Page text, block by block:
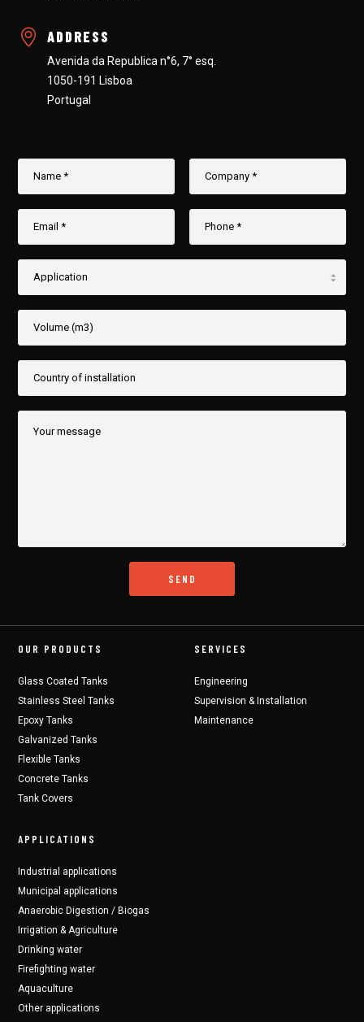
ADDRESS
Avenida da Republica n°6, 7° esq.
1050-191 Lisboa
Portugal
OUR PRODUCTS
Glass Coated Tanks
Stainless Steel Tanks
Epoxy Tanks
Galvanized Tanks
Flexible Tanks
Concrete Tanks
Tank Covers
SERVICES
Engineering
Supervision & Installation
Maintenance
APPLICATIONS
Industrial applications
Municipal applications
Anaerobic Digestion / Biogas
Irrigation & Agriculture
Drinking water
Firefighting water
Aquaculture
Other applications